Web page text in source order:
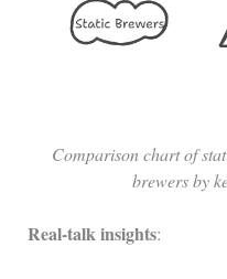
Comparison chart of
brewers by
Real-talk insights: